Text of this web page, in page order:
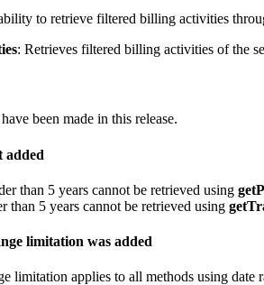
to retrieve filtered billing activities
: Retrieves filtered billing activities of the
been made in this release.
added
than 5 years cannot be retrieved using
than 5 years cannot be retrieved using
limitation was added
limitation applies to all methods using date